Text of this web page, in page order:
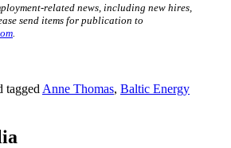
related news, including new hires,
send items for publication to
tagged Anne Thomas, Baltic Energy